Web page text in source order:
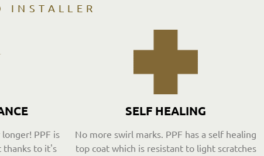
INSTALLER
PPF is
thanks to it's
SELF HEALING
No more swirl marks. PPF has a self healing
top coat which is resistant to light scratches